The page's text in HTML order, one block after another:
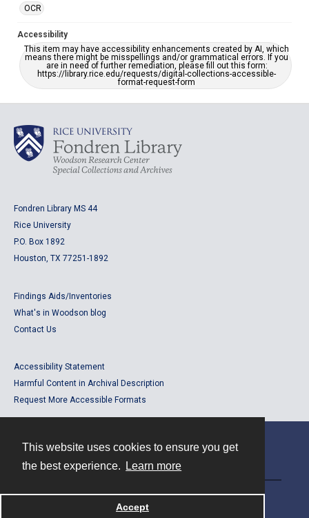
This website uses cookies to ensure you get
the best experience.
Learn more
Accept
OCR
Accessibility
This item may have accessibility enhancements created by AI, which
means there might be misspellings and/or grammatical errors. If you
are in need of further remediation, please fill out this form:
https://library.rice.edu/requests/digital-collections-accessible-
format-request-form
Fondren Library MS 44
Rice University
P.O. Box 1892
Houston, TX 77251-1892
Findings Aids/Inventories
What's in Woodson blog
Contact Us
Accessibility Statement
Harmful Content in Archival Description
Request More Accessible Formats
Powered by